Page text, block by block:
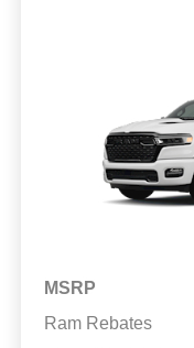
MSRP
Ram Rebates